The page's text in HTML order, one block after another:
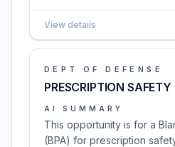
View details
DEPT OF DEFENSE
PRESCRIPTION SAFETY
AI SUMMARY
This opportunity is for a
(BPA) for prescription